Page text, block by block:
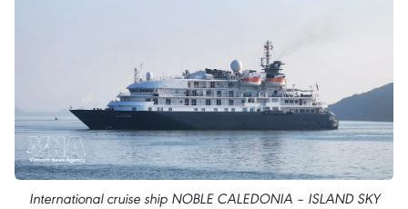
International cruise ship NOBLE CALEDONIA – ISLAND SKY